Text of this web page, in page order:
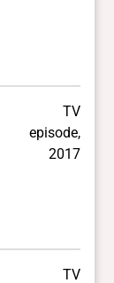
TV
episode,
2017
TV